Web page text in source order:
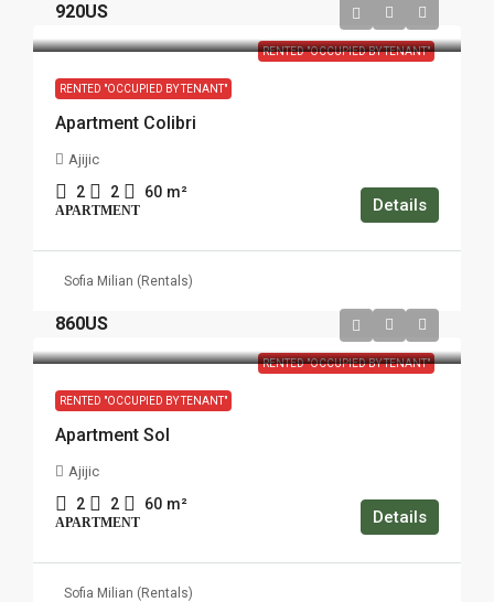
RENTED "OCCUPIED BY TENANT"
920US
RENTED "OCCUPIED BY TENANT"
Apartment Colibri
Ajijic
2 2 60 m²
APARTMENT Details
Sofia Milian (Rentals)
RENTED "OCCUPIED BY TENANT"
860US
RENTED "OCCUPIED BY TENANT"
Apartment Sol
Ajijic
2 2 60 m²
APARTMENT Details
Sofia Milian (Rentals)